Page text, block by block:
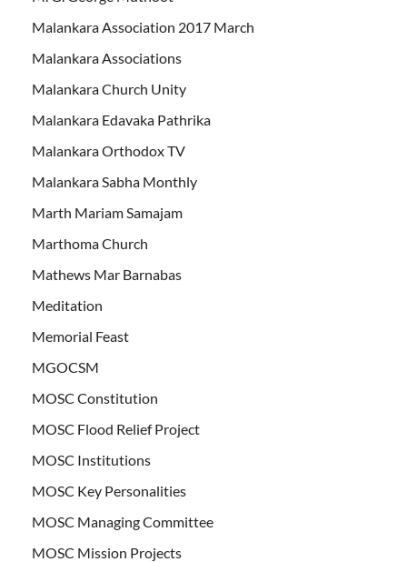
Malankara Association 2017 March
Malankara Associations
Malankara Church Unity
Malankara Edavaka Pathrika
Malankara Orthodox TV
Malankara Sabha Monthly
Marth Mariam Samajam
Marthoma Church
Mathews Mar Barnabas
Meditation
Memorial Feast
MGOCSM
MOSC Constitution
MOSC Flood Relief Project
MOSC Institutions
MOSC Key Personalities
MOSC Managing Committee
MOSC Mission Projects